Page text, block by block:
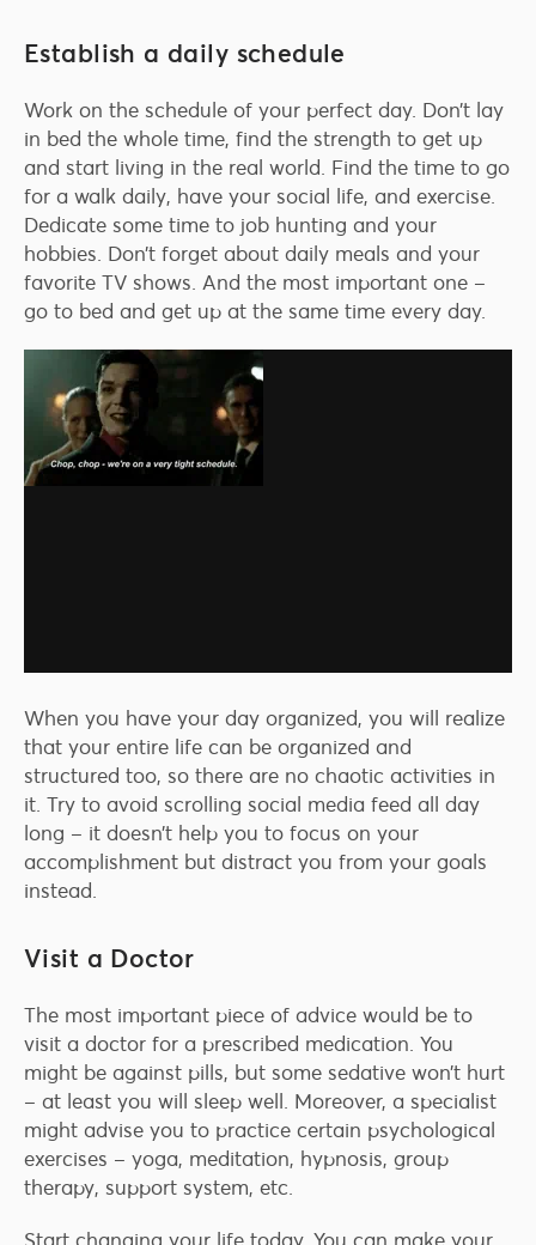
Establish a daily schedule
Work on the schedule of your perfect day. Don’t lay
in bed the whole time, find the strength to get up
and start living in the real world. Find the time to go
for a walk daily, have your social life, and exercise.
Dedicate some time to job hunting and your
hobbies. Don’t forget about daily meals and your
favorite TV shows. And the most important one –
go to bed and get up at the same time every day.
When you have your day organized, you will realize
that your entire life can be organized and
structured too, so there are no chaotic activities in
it. Try to avoid scrolling social media feed all day
long – it doesn’t help you to focus on your
accomplishment but distract you from your goals
instead.
Visit a Doctor
The most important piece of advice would be to
visit a doctor for a prescribed medication. You
might be against pills, but some sedative won’t hurt
– at least you will sleep well. Moreover, a specialist
might advise you to practice certain psychological
exercises – yoga, meditation, hypnosis, group
therapy, support system, etc.